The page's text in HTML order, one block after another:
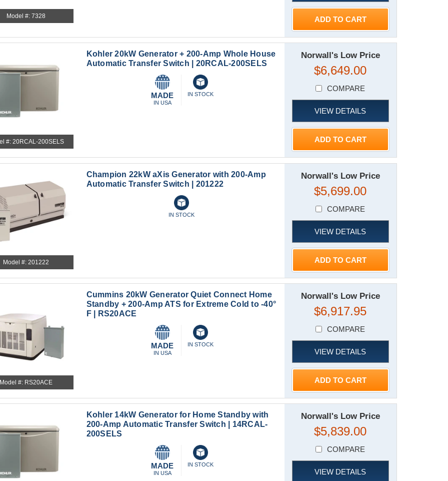
Model #: 7328 ADD TO CART
#: 20RCAL-200SELS
Kohler 20kW Generator + 200-Amp Whole House
Automatic Transfer Switch | 20RCAL-200SELS
MADE
IN USA
IN STOCK
Norwall's Low Price
$6,649.00
COMPARE
VIEW DETAILS
ADD TO CART
Model #: 201222
Champion 22kW aXis Generator with 200-Amp
Automatic Transfer Switch | 201222
IN STOCK
Norwall's Low Price
$5,699.00
COMPARE
VIEW DETAILS
ADD TO CART
#: RS20ACE
Cummins 20kW Generator Quiet Connect Home
Standby + 200-Amp ATS for Extreme Cold to -40°
F | RS20ACE
MADE
IN USA
IN STOCK
Norwall's Low Price
$6,917.95
COMPARE
VIEW DETAILS
ADD TO CART
Kohler 14kW Generator for Home Standby with
200-Amp Automatic Transfer Switch | 14RCAL-
200SELS
MADE
IN USA
IN STOCK
Norwall's Low Price
$5,839.00
COMPARE
VIEW DETAILS